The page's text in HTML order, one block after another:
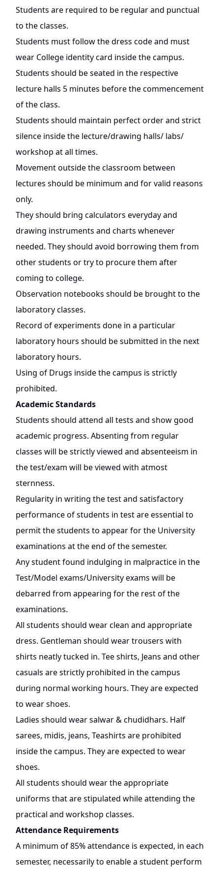
Students are required to be regular and punctual
to the classes.
Students must follow the dress code and must
wear College identity card inside the campus.
Students should be seated in the respective
lecture halls 5 minutes before the commencement
of the class.
Students should maintain perfect order and strict
silence inside the lecture/drawing halls/ labs/
workshop at all times.
Movement outside the classroom between
lectures should be minimum and for valid reasons
only.
They should bring calculators everyday and
drawing instruments and charts whenever
needed. They should avoid borrowing them from
other students or try to procure them after
coming to college.
Observation notebooks should be brought to the
laboratory classes.
Record of experiments done in a particular
laboratory hours should be submitted in the next
laboratory hours.
Using of Drugs inside the campus is strictly
prohibited.
Academic Standards
Students should attend all tests and show good
academic progress. Absenting from regular
classes will be strictly viewed and absenteeism in
the test/exam will be viewed with atmost
sternness.
Regularity in writing the test and satisfactory
performance of students in test are essential to
permit the students to appear for the University
examinations at the end of the semester.
Any student found indulging in malpractice in the
Test/Model exams/University exams will be
debarred from appearing for the rest of the
examinations.
All students should wear clean and appropriate
dress. Gentleman should wear trousers with
shirts neatly tucked in. Tee shirts, Jeans and other
casuals are strictly prohibited in the campus
during normal working hours. They are expected
to wear shoes.
Ladies should wear salwar & chudidhars. Half
sarees, midis, jeans, Teashirts are prohibited
inside the campus. They are expected to wear
shoes.
All students should wear the appropriate
uniforms that are stipulated while attending the
practical and workshop classes.
Attendance Requirements
A minimum of 85% attendance is expected, in each
semester, necessarily to enable a student perform